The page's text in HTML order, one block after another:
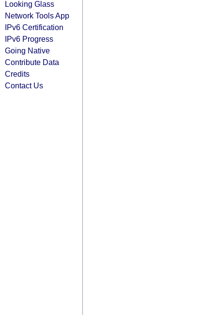
Looking Glass
Network Tools App
IPv6 Certification
IPv6 Progress
Going Native
Contribute Data
Credits
Contact Us